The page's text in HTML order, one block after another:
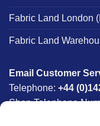
Fabric Land London
Fabric Land
Email Customer
Telephone: +44
Shop Telephone